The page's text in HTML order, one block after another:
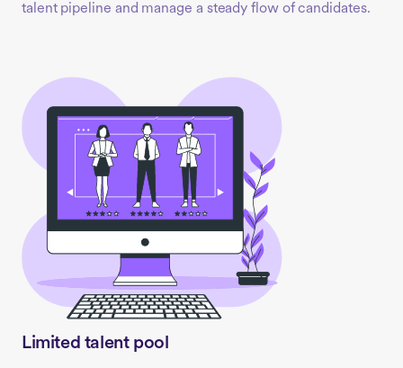
talent pipeline and manage a steady flow of candidates.
Limited talent pool